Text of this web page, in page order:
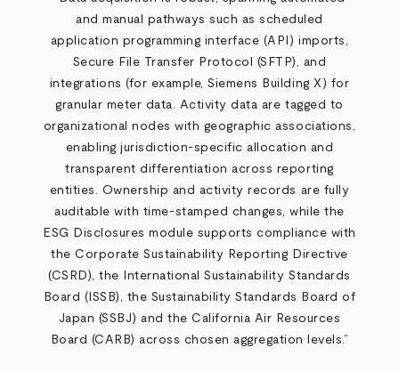
and manual pathways such as scheduled
application programming interface (API) imports,
Secure File Transfer Protocol (SFTP), and
integrations (for example, Siemens Building X) for
granular meter data. Activity data are tagged to
organizational nodes with geographic associations,
enabling jurisdiction‑specific allocation and
transparent differentiation across reporting
entities. Ownership and activity records are fully
auditable with time‑stamped changes, while the
ESG Disclosures module supports compliance with
the Corporate Sustainability Reporting Directive
(CSRD), the International Sustainability Standards
Board (ISSB), the Sustainability Standards Board of
Japan (SSBJ) and the California Air Resources
Board (CARB) across chosen aggregation levels.”